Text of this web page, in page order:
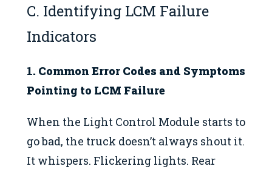
C. Identifying LCM Failure
Indicators
1. Common Error Codes and Symptoms
Pointing to LCM Failure
When the Light Control Module starts to
go bad, the truck doesn’t always shout it.
It whispers. Flickering lights. Rear